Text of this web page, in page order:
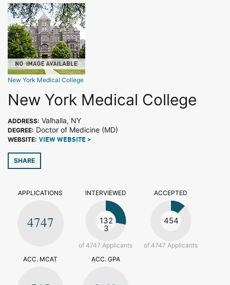
New York Medical College
New York Medical College
ADDRESS: Valhalla, NY
DEGREE: Doctor of Medicine (MD)
WEBSITE: VIEW WEBSITE >
SHARE
APPLICATIONS
4747
INTERVIEWED
132
3
of 4747 Applicants
ACCEPTED
454
of 4747 Applicants
ACC. MCAT
ACC. GPA